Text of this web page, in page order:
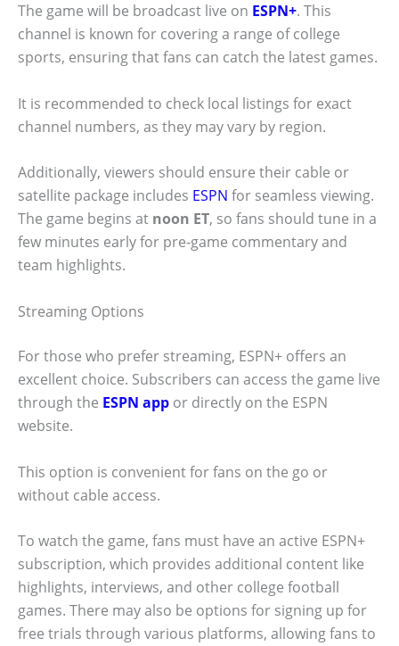
The game will be broadcast live on ESPN+. This
channel is known for covering a range of college
sports, ensuring that fans can catch the latest games.
It is recommended to check local listings for exact
channel numbers, as they may vary by region.
Additionally, viewers should ensure their cable or
satellite package includes ESPN for seamless viewing.
The game begins at noon ET, so fans should tune in a
few minutes early for pre-game commentary and
team highlights.
Streaming Options
For those who prefer streaming, ESPN+ offers an
excellent choice. Subscribers can access the game live
through the ESPN app or directly on the ESPN
website.
This option is convenient for fans on the go or
without cable access.
To watch the game, fans must have an active ESPN+
subscription, which provides additional content like
highlights, interviews, and other college football
games. There may also be options for signing up for
free trials through various platforms, allowing fans to